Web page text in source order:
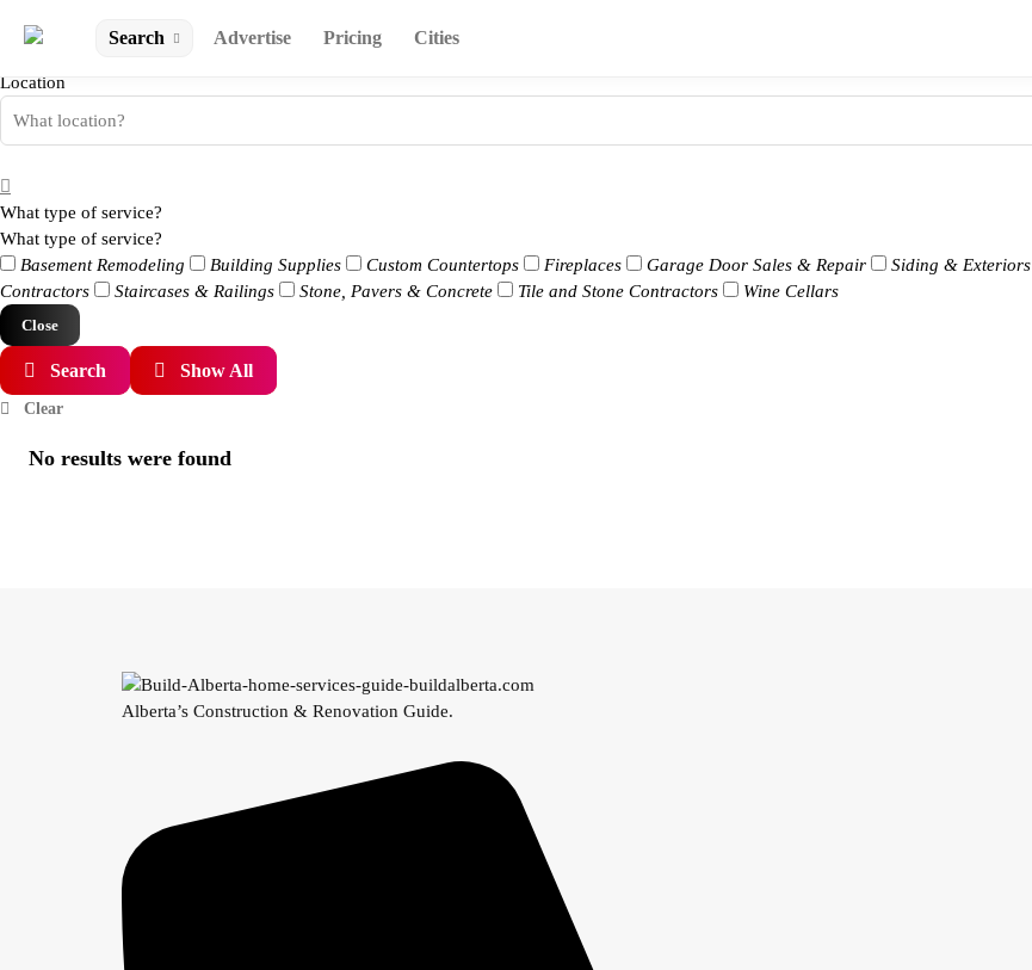
Search Advertise Pricing Cities
Location
What type of service?
What type of service?
Basement Remodeling
Building Supplies Custom Countertops Fireplaces Garage Door Sales & Repair Siding & Exteriors
Contractors
Staircases & Railings Stone, Pavers & Concrete Tile and Stone Contractors Wine Cellars
Close
Search Show All
Clear
No results were found
Alberta’s Construction & Renovation Guide.